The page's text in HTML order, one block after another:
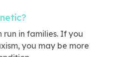
run in families. If you
you may be more